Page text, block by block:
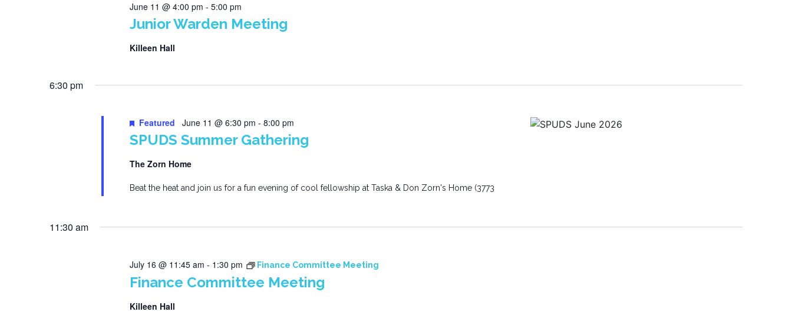
Junior Warden Meeting
June 11 @ 4:00 pm - 5:00 pm
Killeen Hall
6:30 pm
SPUDS Summer Gathering
Featured June 11 @ 6:30 pm - 8:00 pm
The Zorn Home
Beat the heat and join us for a fun evening of cool fellowship at Taska & Don Zorn's Home (3773
11:30 am
Finance Committee Meeting
July 16 @ 11:45 am - 1:30 pm Finance Committee Meeting
Killeen Hall